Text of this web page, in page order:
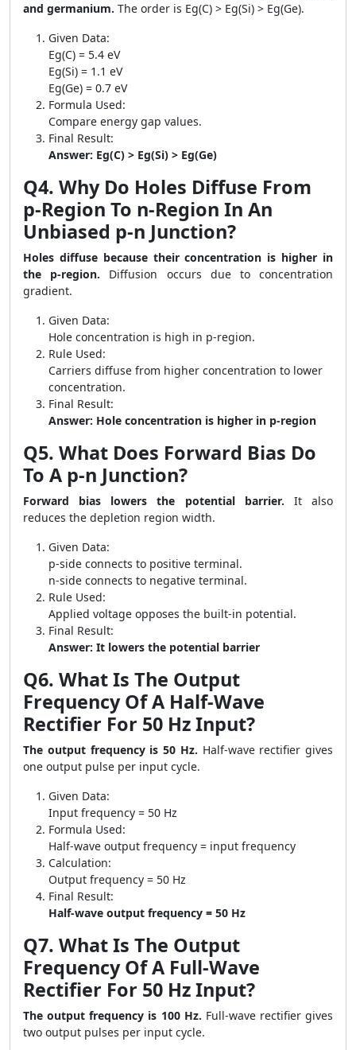
and germanium. The order is Eg(C) > Eg(Si) > Eg(Ge).
Given Data:
Eg(C) = 5.4 eV
Eg(Si) = 1.1 eV
Eg(Ge) = 0.7 eV
Formula Used:
Compare energy gap values.
Final Result:
Answer: Eg(C) > Eg(Si) > Eg(Ge)
Q4. Why Do Holes Diffuse From
p-Region To n-Region In An
Unbiased p-n Junction?
Holes diffuse because their concentration is higher in
the p-region. Diffusion occurs due to concentration
gradient.
Given Data:
Hole concentration is high in p-region.
Rule Used:
Carriers diffuse from higher concentration to lower
concentration.
Final Result:
Answer: Hole concentration is higher in p-region
Q5. What Does Forward Bias Do
To A p-n Junction?
Forward bias lowers the potential barrier. It also
reduces the depletion region width.
Given Data:
p-side connects to positive terminal.
n-side connects to negative terminal.
Rule Used:
Applied voltage opposes the built-in potential.
Final Result:
Answer: It lowers the potential barrier
Q6. What Is The Output
Frequency Of A Half-Wave
Rectifier For 50 Hz Input?
The output frequency is 50 Hz. Half-wave rectifier gives
one output pulse per input cycle.
Given Data:
Input frequency = 50 Hz
Formula Used:
Half-wave output frequency = input frequency
Calculation:
Output frequency = 50 Hz
Final Result:
Half-wave output frequency = 50 Hz
Q7. What Is The Output
Frequency Of A Full-Wave
Rectifier For 50 Hz Input?
The output frequency is 100 Hz. Full-wave rectifier gives
two output pulses per input cycle.